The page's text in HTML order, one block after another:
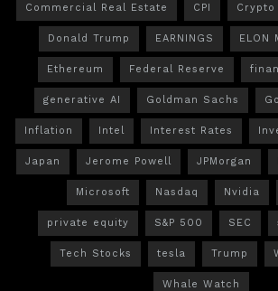
Commercial Real Estate CPI Crypto
Donald Trump EARNINGS ELON
Ethereum Federal Reserve
generative AI Goldman Sachs
Inflation Intel Interest Rates
Japan Jerome Powell JPMorgan
Microsoft Nasdaq Nvidia
private equity S&P 500 SEC
Tech Stocks tesla Trump
Whale Watch